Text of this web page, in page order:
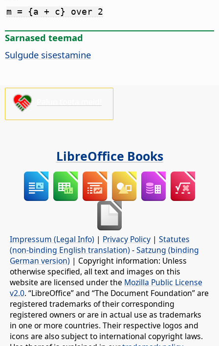
m = {a + c} over 2
Sarnased teemad
Sulgude sisestamine
LibreOffice Books
Impressum (Legal Info) | Privacy Policy | Statutes
(non-binding English translation) -Satzung (binding
German version) | Copyright information: Unless
otherwise specified, all text and images on this
website are licensed under the Mozilla Public License
v2.0. “LibreOffice” and “The Document Foundation” are
registered trademarks of their corresponding
registered owners or are in actual use as trademarks
in one or more countries. Their respective logos and
icons are also subject to international copyright laws.